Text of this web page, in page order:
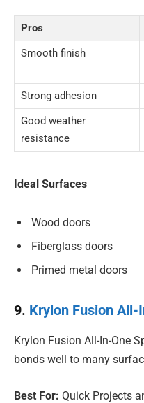
Pros
Smooth finish
Strong adhesion
Good weather
resistance
Ideal Surfaces
Wood doors
Fiberglass doors
Primed metal doors
9. Krylon Fusion All-
Krylon Fusion All-In-One
bonds well to many
Best For: Quick Projects